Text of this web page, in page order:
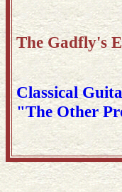
The Gadfly's
Classical
"The Other